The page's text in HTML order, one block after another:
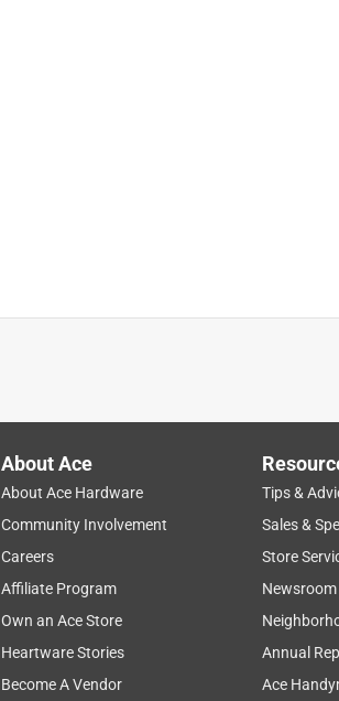
About Ace
About Ace Hardware
Community Involvement
Careers
Affiliate Program
Own an Ace Store
Heartware Stories
Become A Vendor
Tips &
Sales &
Store
Newsroom
Annual
Ace